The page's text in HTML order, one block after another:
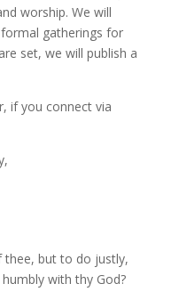
worship. We will
gatherings for
set, we will publish a
if you connect via
thee, but to do justly,
with thy God?